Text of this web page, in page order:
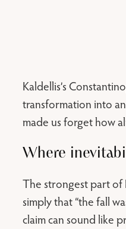
Kaldellis’s
transformation into
made us forget how
Where
The strongest part of
simply that “the fall
claim can sound like